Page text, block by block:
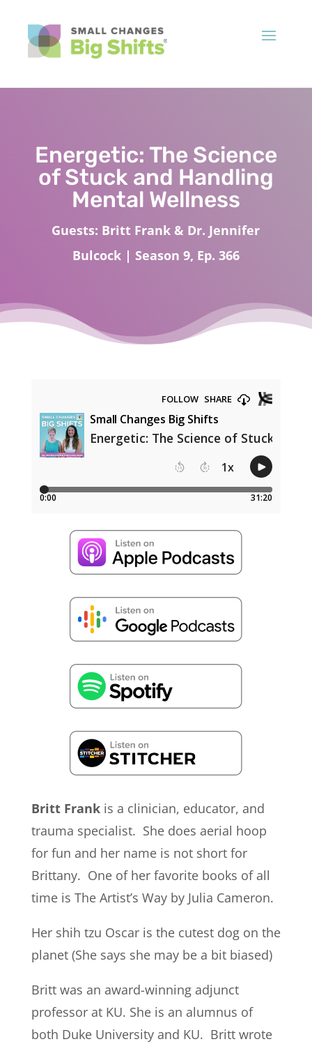
Energetic: The Science
of Stuck and Handling
Mental Wellness
Guests: Britt Frank & Dr. Jennifer
Bulcock | Season 9, Ep. 366
Britt Frankis a clinician, educator, and
trauma specialist. She does aerial hoop
for fun and her name is not short for
Brittany. One of her favorite books of all
time is The Artist’s Way by Julia Cameron.
Her shih tzu Oscar is the cutest dog on the
planet (She says she may be a bit biased)
Britt was an award-winning adjunct
professor at KU. She is an alumnus of
both Duke University and KU. Britt wrote